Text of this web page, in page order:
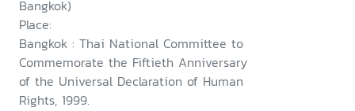
Bangkok)
Place:
Bangkok : Thai National Committee to
Commemorate the Fiftieth Anniversary
of the Universal Declaration of Human
Rights, 1999.